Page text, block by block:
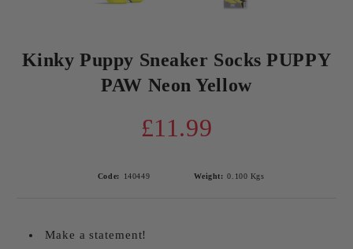
Kinky Puppy Sneaker Socks PUPPY
PAW Neon Yellow
£11.99
Code: 140449 Weight: 0.100 Kgs
Make a statement!